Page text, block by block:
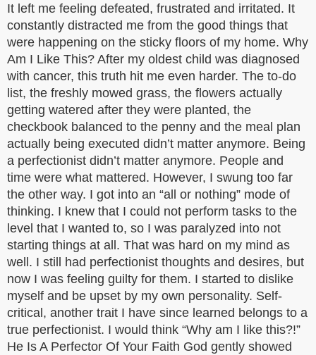
It left me feeling defeated, frustrated and irritated. It
constantly distracted me from the good things that
were happening on the sticky floors of my home. Why
Am I Like This? After my oldest child was diagnosed
with cancer, this truth hit me even harder. The to-do
list, the freshly mowed grass, the flowers actually
getting watered after they were planted, the
checkbook balanced to the penny and the meal plan
actually being executed didn’t matter anymore. Being
a perfectionist didn’t matter anymore. People and
time were what mattered. However, I swung too far
the other way. I got into an “all or nothing” mode of
thinking. I knew that I could not perform tasks to the
level that I wanted to, so I was paralyzed into not
starting things at all. That was hard on my mind as
well. I still had perfectionist thoughts and desires, but
now I was feeling guilty for them. I started to dislike
myself and be upset by my own personality. Self-
critical, another trait I have since learned belongs to a
true perfectionist. I would think “Why am I like this?!”
He Is A Perfector Of Your Faith God gently showed